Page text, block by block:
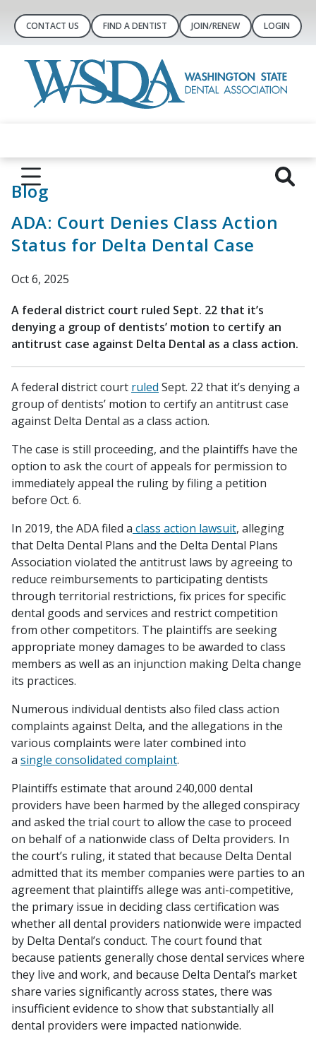
CONTACT US FIND A DENTIST JOIN/RENEW LOGIN
Blog
ADA: Court Denies Class Action
Status for Delta Dental Case
Oct 6, 2025
A federal district court ruled Sept. 22 that it’s
denying a group of dentists’ motion to certify an
antitrust case against Delta Dental as a class action.
A federal district court ruled Sept. 22 that it’s denying a
group of dentists’ motion to certify an antitrust case
against Delta Dental as a class action.
The case is still proceeding, and the plaintiffs have the
option to ask the court of appeals for permission to
immediately appeal the ruling by filing a petition
before Oct. 6.
In 2019, the ADA filed a class action lawsuit, alleging
that Delta Dental Plans and the Delta Dental Plans
Association violated the antitrust laws by agreeing to
reduce reimbursements to participating dentists
through territorial restrictions, fix prices for specific
dental goods and services and restrict competition
from other competitors. The plaintiffs are seeking
appropriate money damages to be awarded to class
members as well as an injunction making Delta change
its practices.
Numerous individual dentists also filed class action
complaints against Delta, and the allegations in the
various complaints were later combined into
a single consolidated complaint.
Plaintiffs estimate that around 240,000 dental
providers have been harmed by the alleged conspiracy
and asked the trial court to allow the case to proceed
on behalf of a nationwide class of Delta providers. In
the court’s ruling, it stated that because Delta Dental
admitted that its member companies were parties to an
agreement that plaintiffs allege was anti-competitive,
the primary issue in deciding class certification was
whether all dental providers nationwide were impacted
by Delta Dental’s conduct. The court found that
because patients generally chose dental services where
they live and work, and because Delta Dental’s market
share varies significantly across states, there was
insufficient evidence to show that substantially all
dental providers were impacted nationwide.